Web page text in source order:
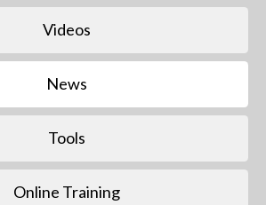
Videos
News
Tools
Online Training